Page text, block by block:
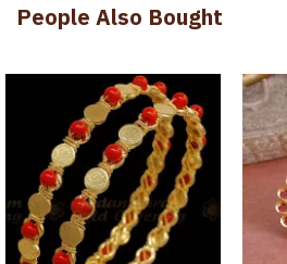
People Also Bought